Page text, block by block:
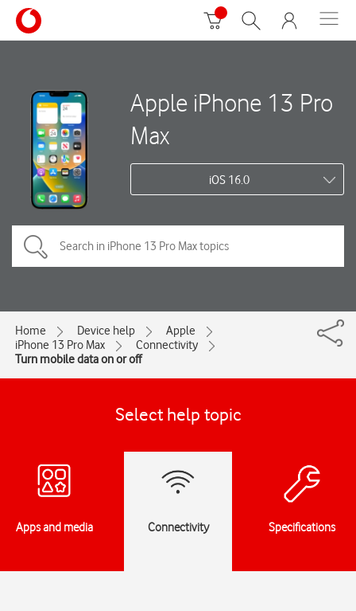
Apple iPhone 13 Pro
Max
iOS 16.0
Home Device help
Apple
iPhone 13 Pro Max
Connectivity
Turn mobile data on or off
Select help topic
Apps and media Connectivity Specifications